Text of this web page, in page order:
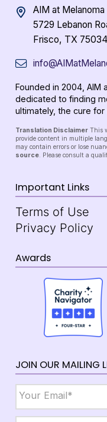
AIM at Melanoma
5729 Lebanon
Frisco, TX 75034
Founded in 2004, AIM
dedicated to finding
ultimately, the cure
Translation Disclaimer This
provide content in multiple
may contain errors or lose
source . Please consult a
Important Links
Terms of Use
Privacy Policy
Awards
JOIN OUR MAILING
Name *